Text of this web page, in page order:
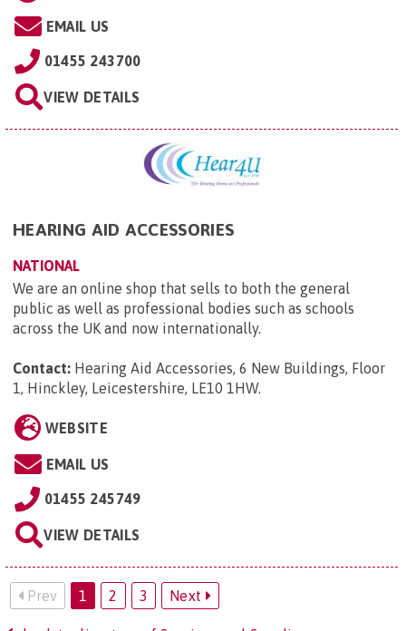
EMAIL US
01455 243700
VIEW DETAILS
HEARING AID ACCESSORIES
NATIONAL
We are an online shop that sells to both the general
public as well as professional bodies such as schools
across the UK and now internationally.
Contact: Hearing Aid Accessories, 6 New Buildings, Floor
1, Hinckley, Leicestershire, LE10 1HW.
WEBSITE
EMAIL US
01455 245749
VIEW DETAILS
Prev 1 2 3 Next